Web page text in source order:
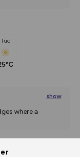
Tue
show
where a